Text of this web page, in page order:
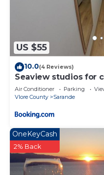
US $55
10.0(4 Reviews)
Seaview studios for
Air Conditioner Parking
Vlore County
Sarande
OneKeyCash
2% Back